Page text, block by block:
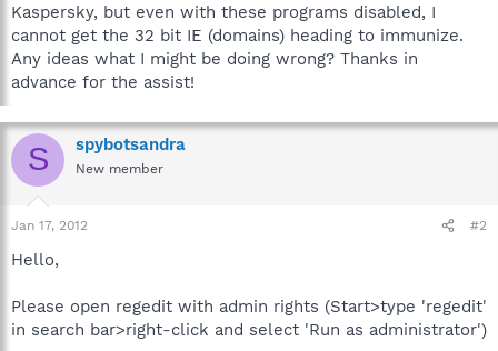
Kaspersky, but even with these programs disabled, I
cannot get the 32 bit IE (domains) heading to immunize.
Any ideas what I might be doing wrong? Thanks in
advance for the assist!
S spybotsandra
New member
Jan 17, 2012 #2
Hello,
Please open regedit with admin rights (Start>type 'regedit'
in search bar>right-click and select 'Run as administrator')